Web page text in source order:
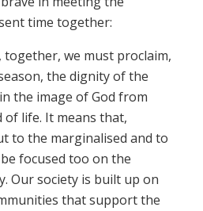
time together:
together, we must proclaim,
the dignity of the
the image of God from
life. It means that,
to the marginalised and to
focused too on the
Our society is built up on
that support the